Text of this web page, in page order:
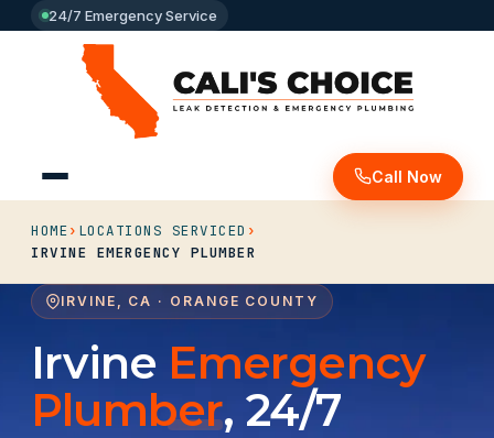
24/7 Emergency Service
Call Now
HOME› LOCATIONS SERVICED ›
IRVINE EMERGENCY PLUMBER
IRVINE, CA · ORANGE COUNTY
Irvine Emergency
Plumber, 24/7